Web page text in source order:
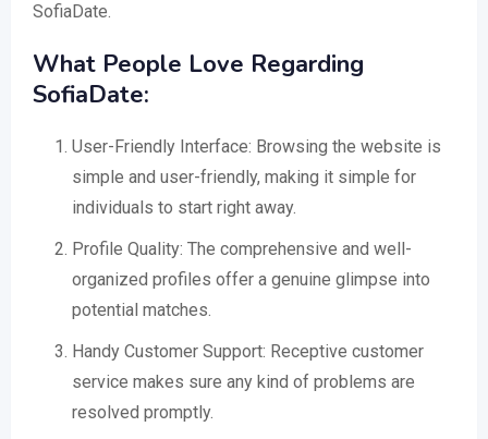
SofiaDate.
What People Love Regarding
SofiaDate:
User-Friendly Interface: Browsing the website is
simple and user-friendly, making it simple for
individuals to start right away.
Profile Quality: The comprehensive and well-
organized profiles offer a genuine glimpse into
potential matches.
Handy Customer Support: Receptive customer
service makes sure any kind of problems are
resolved promptly.